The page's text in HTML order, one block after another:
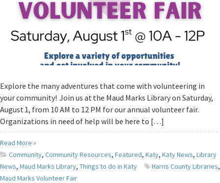
Explore the many adventures that come with volunteering in
your community! Join us at the Maud Marks Library on Saturday,
August 1, from 10 AM to 12 PM for our annual volunteer fair.
Organizations in need of help will be here to […]
Read More »
Community, Community Resources, Featured, Katy, Katy News, Library
News, Maud Marks Library, Things to do in Katy Harris County Libraries,
Maud Marks Volunteer Fair